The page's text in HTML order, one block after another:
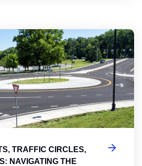
TRAFFIC CIRCLES,
NAVIGATING THE